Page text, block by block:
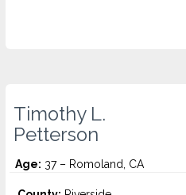
Timothy L.
Petterson
Age: 37 – Romoland, CA